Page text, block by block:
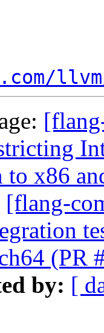
to x86
[flang-
(PR
by: [